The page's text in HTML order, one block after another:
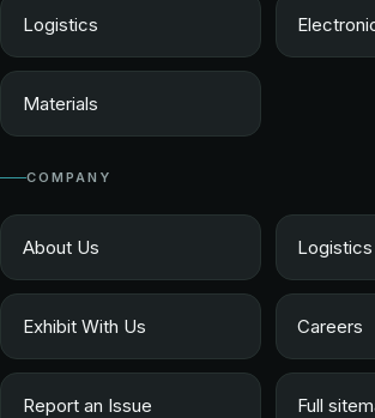
Logistics
Materials
COMPANY
About Us
Exhibit With Us Careers
Report an Issue Full